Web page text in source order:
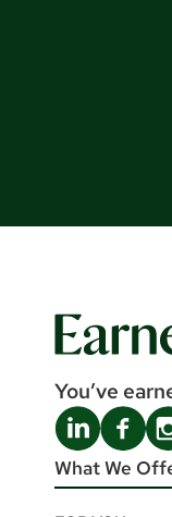
You’ve
What We